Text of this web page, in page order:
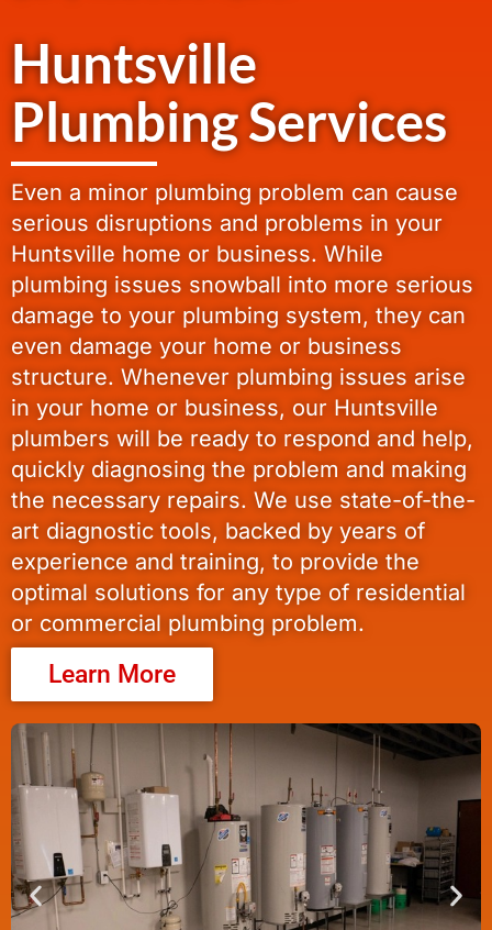
Huntsville
Plumbing Services
Even a minor plumbing problem can cause
serious disruptions and problems in your
Huntsville home or business. While
plumbing issues snowball into more serious
damage to your plumbing system, they can
even damage your home or business
structure. Whenever plumbing issues arise
in your home or business, our Huntsville
plumbers will be ready to respond and help,
quickly diagnosing the problem and making
the necessary repairs. We use state-of-the-
art diagnostic tools, backed by years of
experience and training, to provide the
optimal solutions for any type of residential
or commercial plumbing problem.
Learn More